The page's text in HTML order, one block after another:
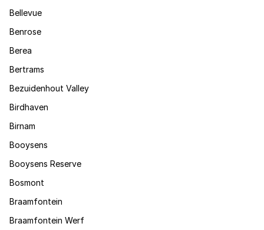
Bellevue
Benrose
Berea
Bertrams
Bezuidenhout Valley
Birdhaven
Birnam
Booysens
Booysens Reserve
Bosmont
Braamfontein
Braamfontein Werf